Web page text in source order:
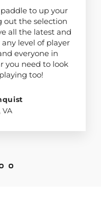
to up your
out the selection
all the latest and
level of player
everyone in
you need to look
too!
VA